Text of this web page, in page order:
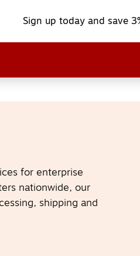
Sign up today and save
for enterprise
nationwide, our
shipping and